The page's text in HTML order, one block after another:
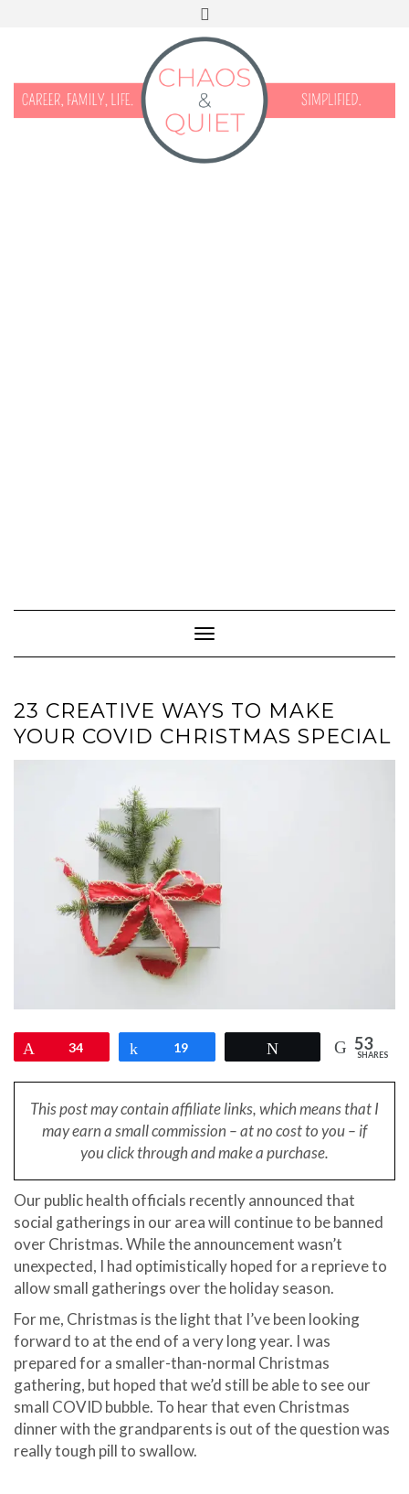
FACEBOOK
INSTAGRAM
TWITTERPINTEREST
Toggle
Navigation
23 CREATIVE WAYS TO MAKE
YOUR COVID CHRISTMAS SPECIAL
34 Share
19 53
SHARES
This post may contain affiliate links, which means that I
may earn a smallcommission – at no cost to you – if
you click through and make a purchase.
Our public health officials recently announced that
social gatherings in our area will continue to be banned
over Christmas. While the announcement wasn’t
unexpected, I had optimistically hoped for a reprieve to
allow small gatherings over the holiday season.
For me, Christmas is the light that I’ve been looking
forward to at the end of a very long year. I was
prepared for a smaller-than-normal Christmas
gathering, but hoped that we’d still be able to see our
small COVID bubble. To hear that even Christmas
dinner with the grandparents is out of the question was
really tough pill to swallow.